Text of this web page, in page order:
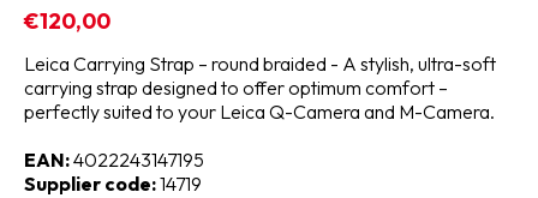
€120,00
Leica Carrying Strap – round braided - A stylish, ultra-soft
carrying strap designed to offer optimum comfort –
perfectly suited to your Leica Q-Camera and M-Camera.
EAN:4022243147195
Supplier code:14719